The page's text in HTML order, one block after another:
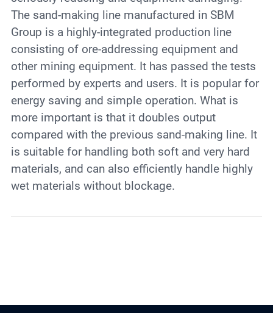
The sand-making line manufactured in SBM
Group is a highly-integrated production line
consisting of ore-addressing equipment and
other mining equipment. It has passed the tests
performed by experts and users. It is popular for
energy saving and simple operation. What is
more important is that it doubles output
compared with the previous sand-making line. It
is suitable for handling both soft and very hard
materials, and can also efficiently handle highly
wet materials without blockage.